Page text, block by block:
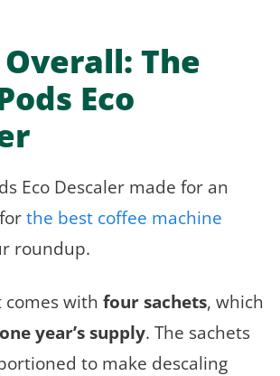
The
Eco
Eco Descaler made for an
the best coffee machine
roundup.
comes with four sachets, which
one year’s supply. The sachets
to make descaling